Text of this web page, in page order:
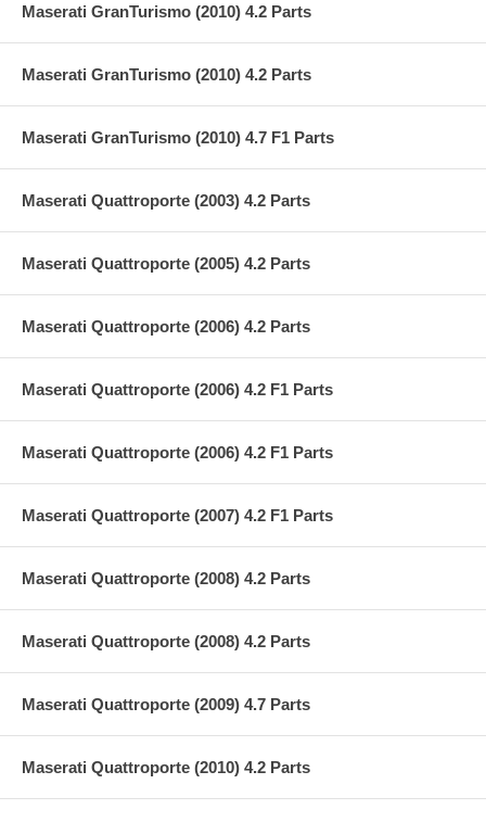
Maserati GranTurismo (2010) 4.2 Parts
Maserati GranTurismo (2010) 4.2 Parts
Maserati GranTurismo (2010) 4.7 F1 Parts
Maserati Quattroporte (2003) 4.2 Parts
Maserati Quattroporte (2005) 4.2 Parts
Maserati Quattroporte (2006) 4.2 Parts
Maserati Quattroporte (2006) 4.2 F1 Parts
Maserati Quattroporte (2006) 4.2 F1 Parts
Maserati Quattroporte (2007) 4.2 F1 Parts
Maserati Quattroporte (2008) 4.2 Parts
Maserati Quattroporte (2008) 4.2 Parts
Maserati Quattroporte (2009) 4.7 Parts
Maserati Quattroporte (2010) 4.2 Parts